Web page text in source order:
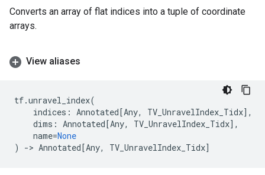
Converts an array of flat indices into a tuple of coordinate
arrays.
View aliases
tf.unravel_index(
indices : Annotated[Any, TV_UnravelIndex_Tidx],
dims : Annotated[Any, TV_UnravelIndex_Tidx],
name=None
)
-> Annotated[Any, TV_UnravelIndex_Tidx]